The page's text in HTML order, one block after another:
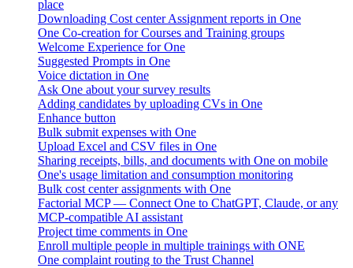
place
Downloading Cost center Assignment reports in One
One Co-creation for Courses and Training groups
Welcome Experience for One
Suggested Prompts in One
Voice dictation in One
Ask One about your survey results
Adding candidates by uploading CVs in One
Enhance button
Bulk submit expenses with One
Upload Excel and CSV files in One
Sharing receipts, bills, and documents with One on mobile
One's usage limitation and consumption monitoring
Bulk cost center assignments with One
Factorial MCP — Connect One to ChatGPT, Claude, or any
MCP-compatible AI assistant
Project time comments in One
Enroll multiple people in multiple trainings with ONE
One complaint routing to the Trust Channel